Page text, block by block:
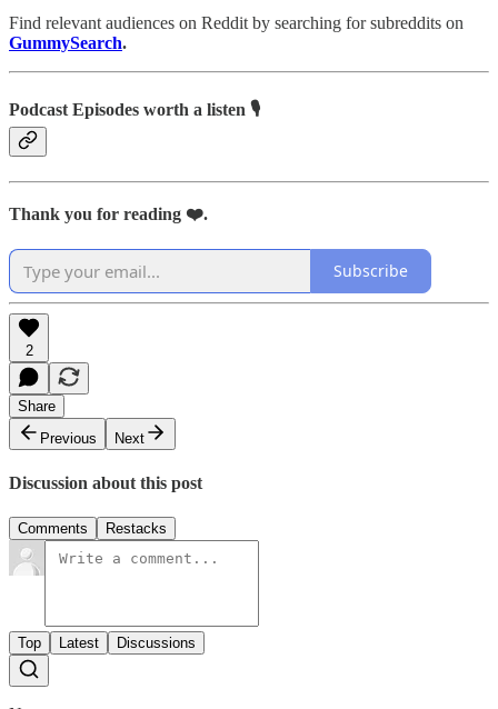
Find relevant audiences on Reddit by searching for subreddits on
GummySearch.
Podcast Episodes worth a listen 🎙
Thank you for reading ❤️.
Subscribe
2
Share
Previous
Next
Discussion about this post
Comments Restacks
Top Latest Discussions